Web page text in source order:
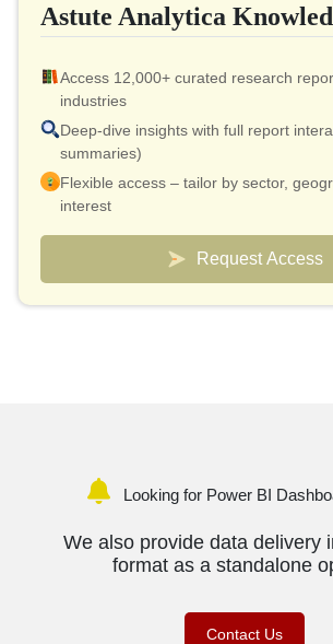
Astute Analytica
Access 12,000+ curated research
industries
Deep-dive insights with full report
summaries)
Flexible access – tailor by sector,
interest
Smart pricing model – effective cost as
Analyst connect included for validation
clarifications
Request Access
Looking for Power BI
We also provide data delivery
format as a standalone
Contact Us